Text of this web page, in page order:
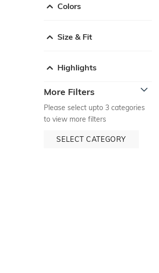
Colors
Size & Fit
Highlights
More Filters
Please select upto 3 categories
to view more filters
SELECT CATEGORY